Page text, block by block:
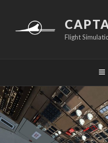
content
Flight